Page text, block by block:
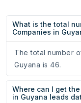
What is the total
Companies in
The total number
Guyana is 46.
Where can I get
in Guyana leads